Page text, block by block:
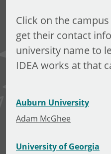
Click on the
get their contact
university name to
IDEA works at that
Auburn University
Adam McGhee
University of Georgia